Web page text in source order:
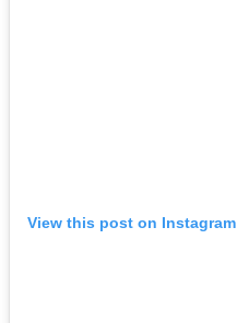
View this post on Instagram